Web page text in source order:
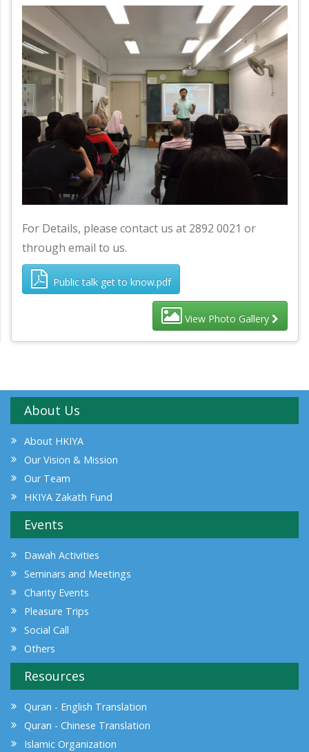
For Details, please contact us at 2892 0021 or
through email to us.
Public talk get to know.pdf
View Photo Gallery
About Us
About HKIYA
Our Vision & Mission
Our Team
HKIYA Zakath Fund
Events
Dawah Activities
Seminars and Meetings
Charity Events
Pleasure Trips
Social Call
Others
Resources
Quran - English Translation
Quran - Chinese Translation
Islamic Organization